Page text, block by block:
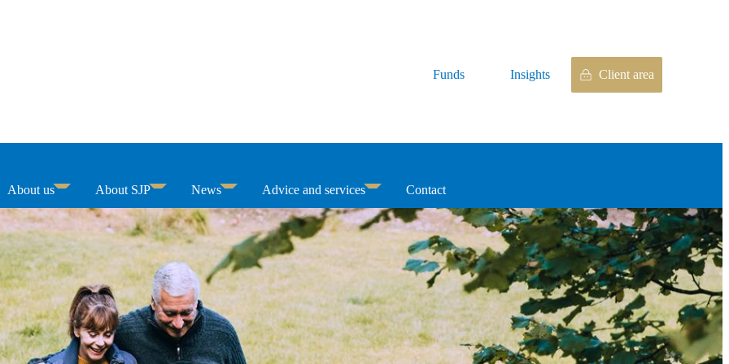
Funds Insights Client area
About us About SJP News Advice and services Contact